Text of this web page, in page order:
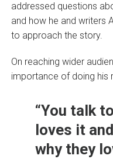
addressed questions
and how he and writers
to approach the story.
On reaching wider
importance of doing his
“You talk
loves it
why they